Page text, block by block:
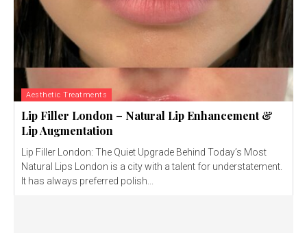
Aesthetic Treatments
Lip Filler London – Natural Lip Enhancement &
Lip Augmentation
Lip Filler London: The Quiet Upgrade Behind Today’s Most
Natural Lips London is a city with a talent for understatement.
It has always preferred polish...